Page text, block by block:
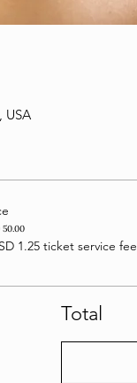
USA
50.00
1.25 ticket service fee
Total